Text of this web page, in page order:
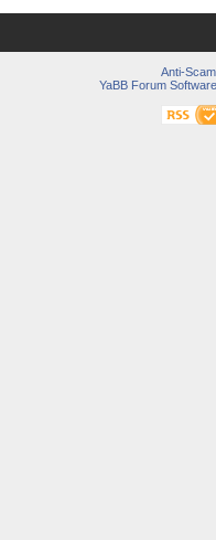
Anti-Scam
YaBB Forum Software